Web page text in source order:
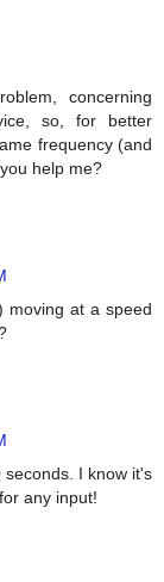
concerning
so, for better
frequency (and
help me?
moving at a speed
I know it's
any input!